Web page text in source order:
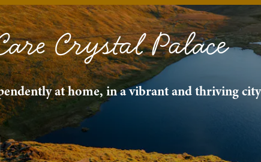
Crystal Palace
at home, in a vibrant and thriving